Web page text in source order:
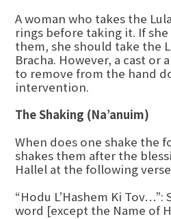
A woman who takes the
rings before taking it. If
them, she should take the
Bracha. However, a cast
to remove from the hand
intervention.
The Shaking (Na’anuim)
When does one shake the
shakes them after the
Hallel at the following
“Hodu L’Hashem Ki
word [except the Name of